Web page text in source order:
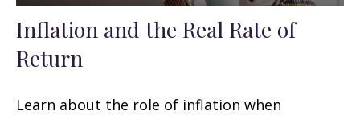
Inflation and the Real Rate of
Return
Learn about the role of inflation when